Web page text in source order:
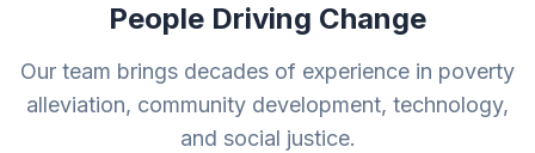
People Driving Change
Our team brings decades of experience in poverty
alleviation, community development, technology,
and social justice.